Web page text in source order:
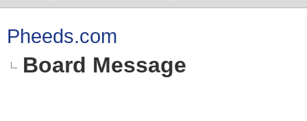
Pheeds.com
Board Message